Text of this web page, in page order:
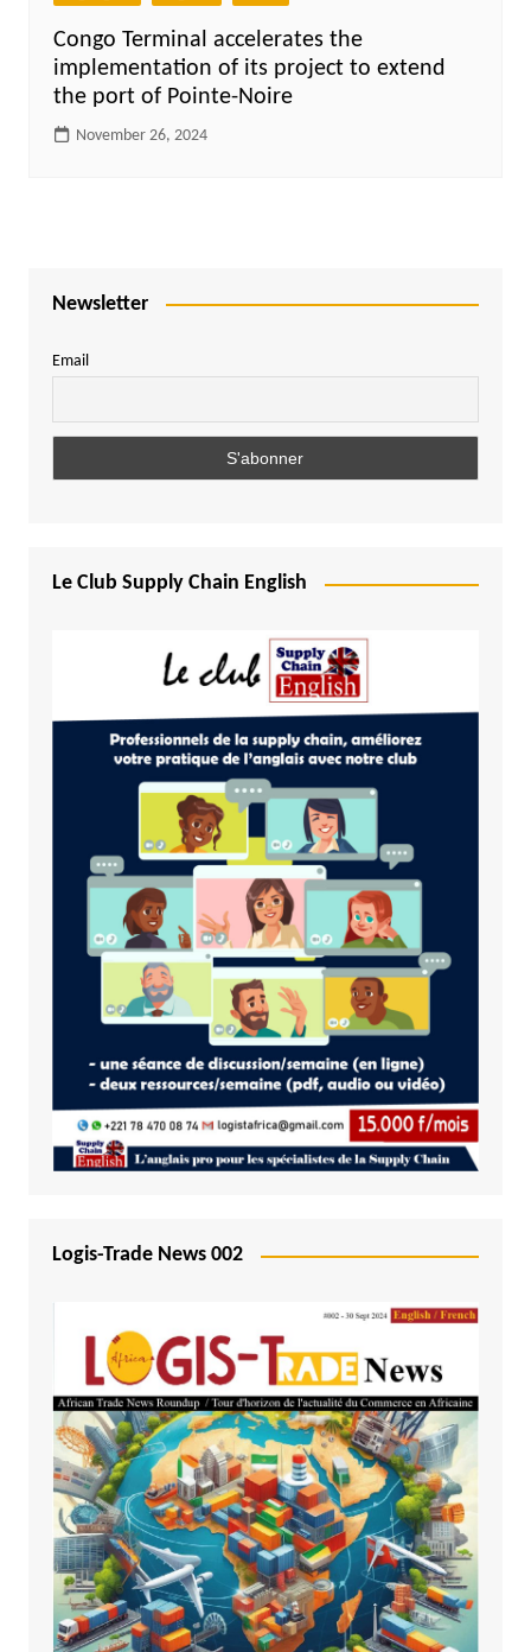
Congo Terminal accelerates the
implementation of its project to extend
the port of Pointe-Noire
November 26, 2024
Newsletter
Email
Le Club Supply Chain English
Logis-Trade News 002